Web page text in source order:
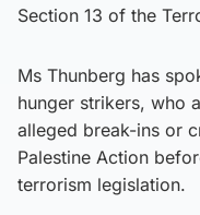
Section 13 of the
Ms Thunberg has
hunger strikers, who
alleged break-ins or
Palestine Action
terrorism legislation.